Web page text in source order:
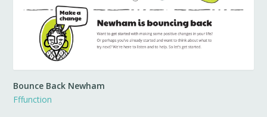
Bounce Back Newham
Fffunction